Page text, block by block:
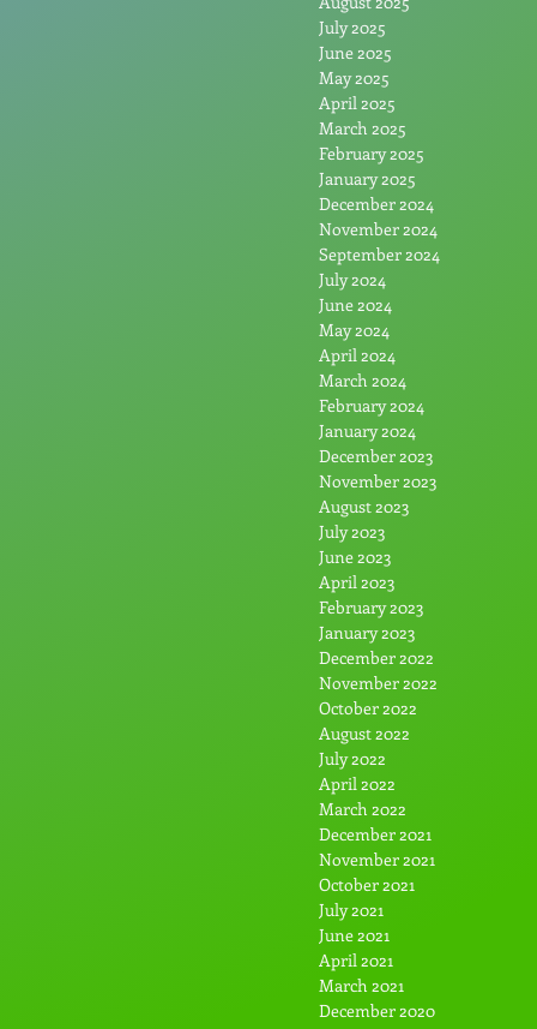
July 2025
June 2025
May 2025
April 2025
March 2025
February 2025
January 2025
December 2024
November 2024
September 2024
July 2024
June 2024
May 2024
April 2024
March 2024
February 2024
January 2024
December 2023
November 2023
August 2023
July 2023
June 2023
April 2023
February 2023
January 2023
December 2022
November 2022
October 2022
August 2022
July 2022
April 2022
March 2022
December 2021
November 2021
October 2021
July 2021
June 2021
April 2021
March 2021
December 2020